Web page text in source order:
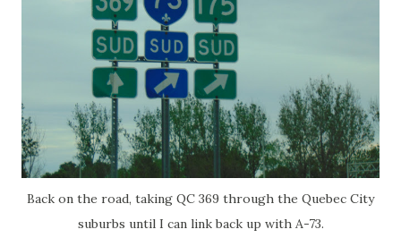
Back on the road, taking QC 369 through the Quebec City
suburbs until I can link back up with A-73.